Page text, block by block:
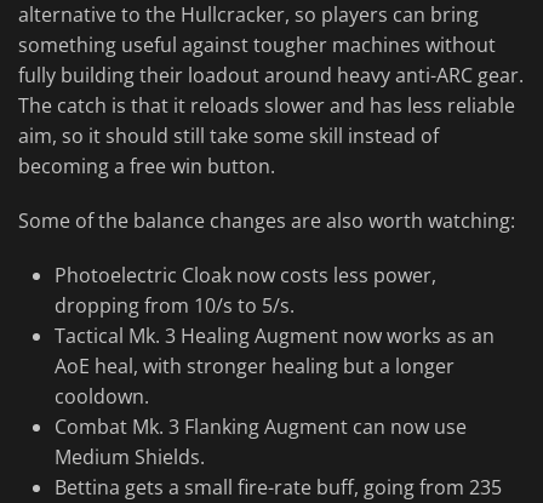
alternative to the Hullcracker, so players can bring
something useful against tougher machines without
fully building their loadout around heavy anti-ARC gear.
The catch is that it reloads slower and has less reliable
aim, so it should still take some skill instead of
becoming a free win button.
Some of the balance changes are also worth watching:
Photoelectric Cloak now costs less power,
dropping from 10/s to 5/s.
Tactical Mk. 3 Healing Augment now works as an
AoE heal, with stronger healing but a longer
cooldown.
Combat Mk. 3 Flanking Augment can now use
Medium Shields.
Bettina gets a small fire-rate buff, going from 235